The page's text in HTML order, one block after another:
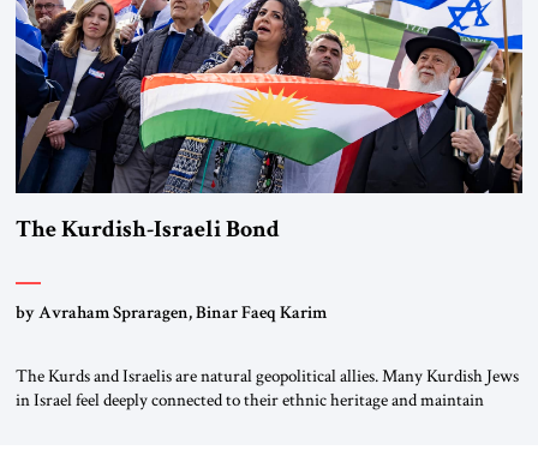
The Kurdish-Israeli Bond
by Avraham Spraragen, Binar Faeq Karim
The Kurds and Israelis are natural geopolitical allies. Many Kurdish Jews
in Israel feel deeply connected to their ethnic heritage and maintain